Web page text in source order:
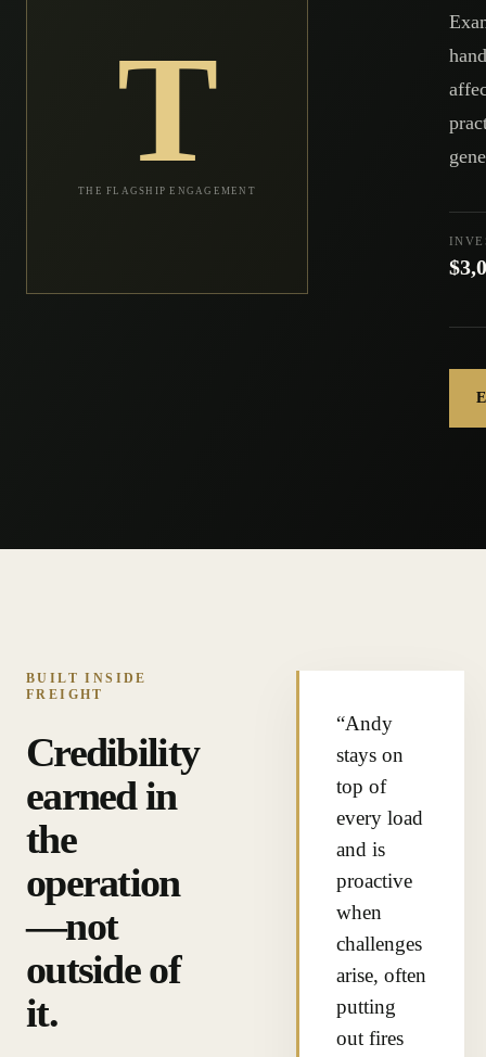
T
THE FLAGSHIP ENGAGEMENT
BUILT INSIDE
FREIGHT
Credibility
earned in
the
operation
—not
outside of
it.
“Andy
stays on
top of
every load
and is
proactive
when
challenges
arise, often
putting
out fires